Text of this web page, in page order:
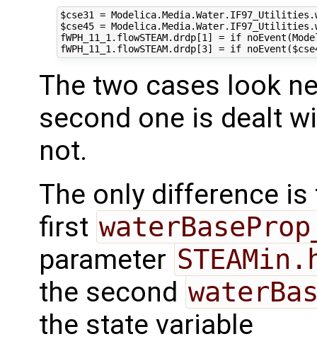
$cse31 =
$cse45 =
fWPH_11_1.flowSTEAM.drdp[1] = if
The two cases look
second one is dealt
not.
The only difference
first
parameter
the second
the state variable